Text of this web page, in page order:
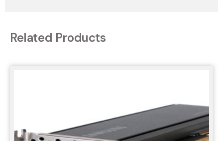
Related Products